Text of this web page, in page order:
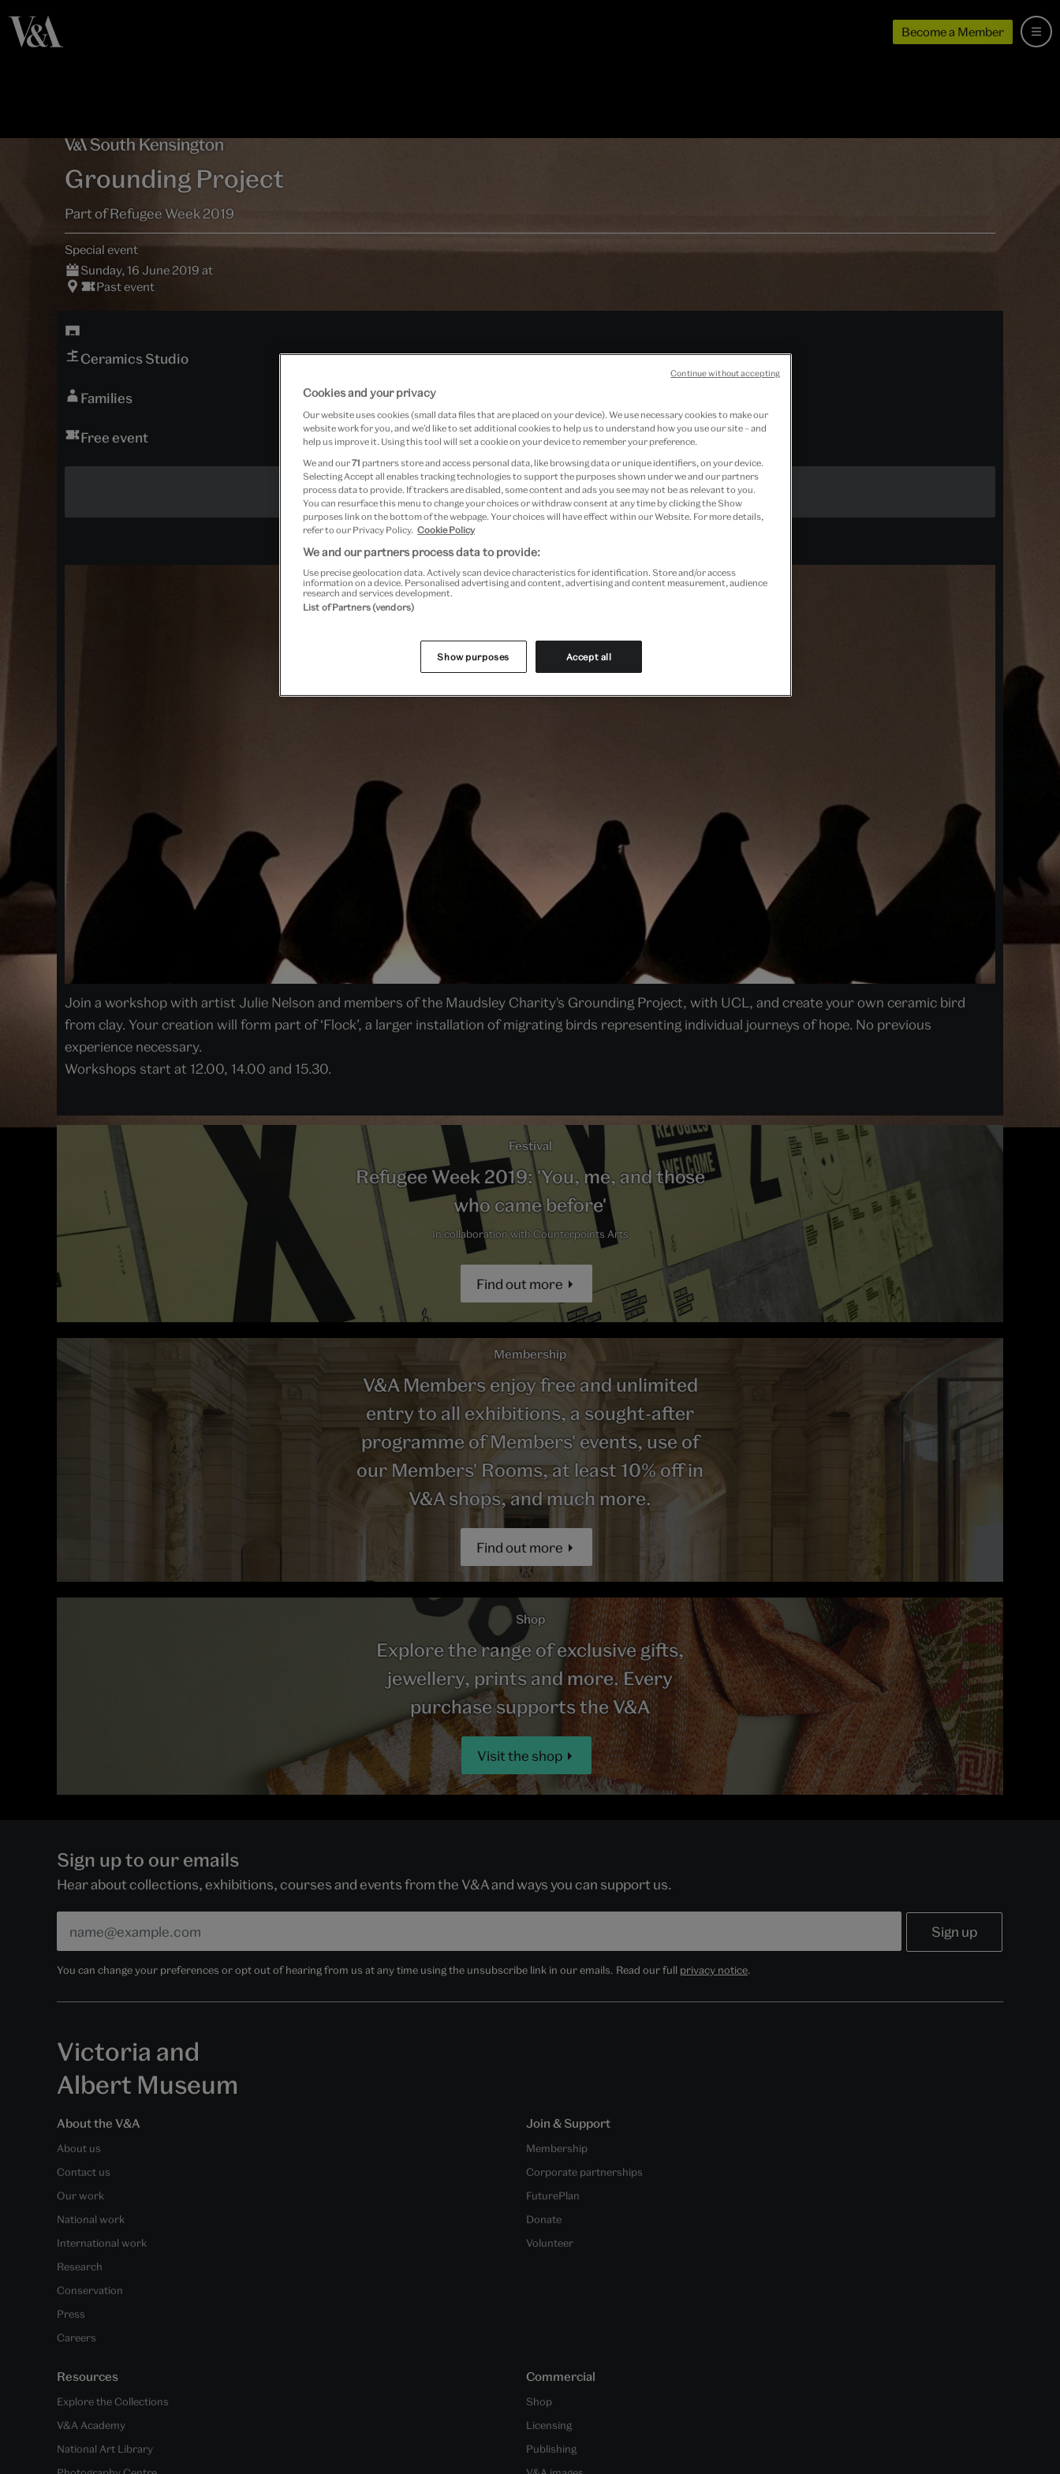
Become a Member
Grounding Project
Part of Refugee Week 2019
Special event
Sunday, 16 June 2019 at
Past event
Ceramics Studio
Families
Free event
Past Event
Join a workshop with artist Julie Nelson and members of the Maudsley Charity's Grounding Project, with UCL, and create your own ceramic bird
from clay. Your creation will form part of ‘Flock’, a larger installation of migrating birds representing individual journeys of hope. No previous
experience necessary.
Workshops start at 12.00, 14.00 and 15.30.
Festival
Refugee Week 2019: 'You, me, and those
who came before'
In collaboration with Counterpoints Arts
Find out more
Membership
V&A Members enjoy free and unlimited
entry to all exhibitions, a sought-after
programme of Members' events, use of
our Members' Rooms, at least 10% off in
V&A shops, and much more.
Find out more
Shop
Explore the range of exclusive gifts,
jewellery, prints and more. Every
purchase supports the V&A
Visit the shop
Sign up to our emails
Hear about collections, exhibitions, courses and events from the V&A and ways you can support us.
You can change your preferences or opt out of hearing from us at any time using the unsubscribe link in our emails. Read our full privacy notice.
Victoria and
Albert Museum
About the V&A
About us
Contact us
Our work
National work
International work
Research
Conservation
Press
Careers
Join & Support
Membership
Corporate partnerships
FuturePlan
Donate
Volunteer
Resources
Explore the Collections
V&A Academy
National Art Library
Commercial
Shop
Licensing
Publishing
Cookies and your privacy
Our website uses cookies (small data files that are placed on your device). We use necessary cookies to make our
website work for you, and we’d like to set additional cookies to help us to understand how you use our site – and
help us improve it. Using this tool will set a cookie on your device to remember your preference.
We and our71 partners store and access personal data, like browsing data or unique identifiers, on your device.
Selecting Accept all enables tracking technologies to support the purposes shown under we and our partners
process data to provide. If trackers are disabled, some content and ads you see may not be as relevant to you.
You can resurface this menu to change your choices or withdraw consent at any time by clicking the Show
purposes link on the bottom of the webpage. Your choices will have effect within our Website. For more details,
refer to our Privacy Policy. Cookie Policy
We and our partners process data to provide:
Use precise geolocation data. Actively scan device characteristics for identification. Store and/or access
information on a device. Personalised advertising and content, advertising and content measurement, audience
research and services development.
List of Partners (vendors)
Show purposes Accept all
Continue without accepting